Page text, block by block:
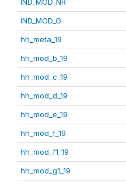
IND_MOD_G
hh_meta_19
hh_mod_b_19
hh_mod_c_19
hh_mod_d_19
hh_mod_e_19
hh_mod_f_19
hh_mod_f1_19
hh_mod_g1_19